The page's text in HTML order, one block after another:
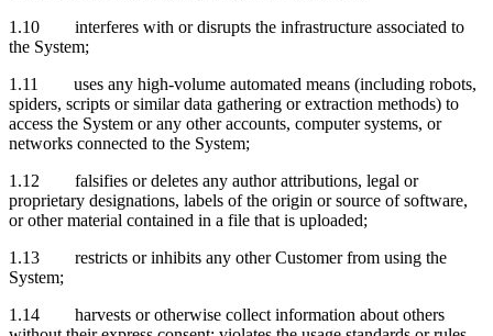
1.10 interferes with or disrupts the infrastructure associated to
the System;
1.11 uses any high-volume automated means (including robots,
spiders, scripts or similar data gathering or extraction methods) to
access the System or any other accounts, computer systems, or
networks connected to the System;
1.12 falsifies or deletes any author attributions, legal or
proprietary designations, labels of the origin or source of software,
or other material contained in a file that is uploaded;
1.13 restricts or inhibits any other Customer from using the
System;
1.14 harvests or otherwise collect information about others